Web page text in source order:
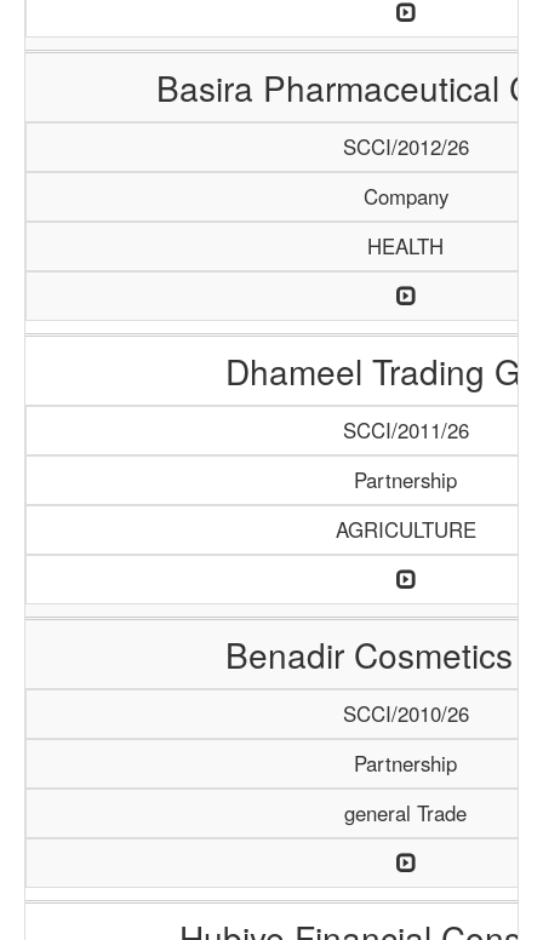
Basira Pharmaceutical
SCCI/2012/26
Company
HEALTH
Dhameel Trading
SCCI/2011/26
Partnership
AGRICULTURE
Benadir Cosmetics
SCCI/2010/26
Partnership
general Trade